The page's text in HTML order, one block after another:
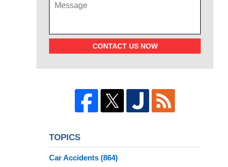
CONTACT US NOW
TOPICS
Car Accidents (864)